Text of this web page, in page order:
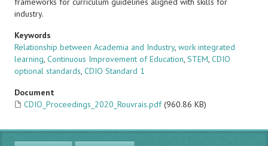
industry.
Keywords
Relationship between Academia and Industry, work integrated
learning, Continuous Improvement of Education, STEM, CDIO
optional standards, CDIO Standard 1
Document
CDIO_Proceedings_2020_Rouvrais.pdf (960.86 KB)